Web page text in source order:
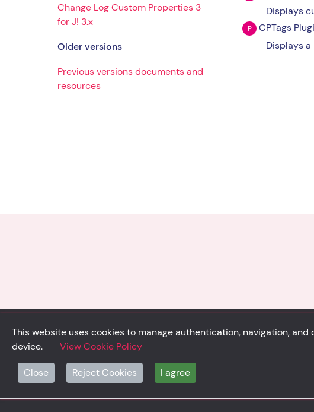
Change Log Custom Properties 3
for J! 3.x
Older versions
Previous versions documents and
resources
Displays
P
CPTags
Displays
© Solidsystem 2007 - 2026
p. iva 03126100365
This website uses cookies to manage authentication, navigation,
device.
View Cookie Policy
Close Reject Cookies I agree